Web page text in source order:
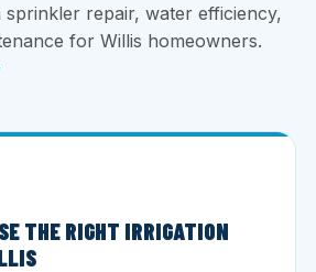
sprinkler repair, water efficiency,
for Willis homeowners.
THE RIGHT IRRIGATION